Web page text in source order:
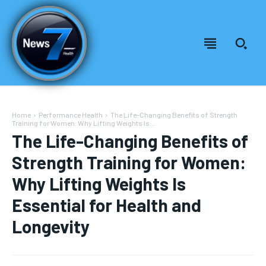
Welcome to News7 Health
Welcome to News7 Health
Home Performance Health
The Life-Changing Benefits of Strength
Training for Women: Why Lifting Weights Is...
The Life-Changing Benefits of
Strength Training for Women:
Why Lifting Weights Is
Essential for Health and
Longevity